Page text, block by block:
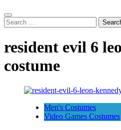
Search
for:
resident evil 6
costume
Men's Costumes
Video Games Costumes